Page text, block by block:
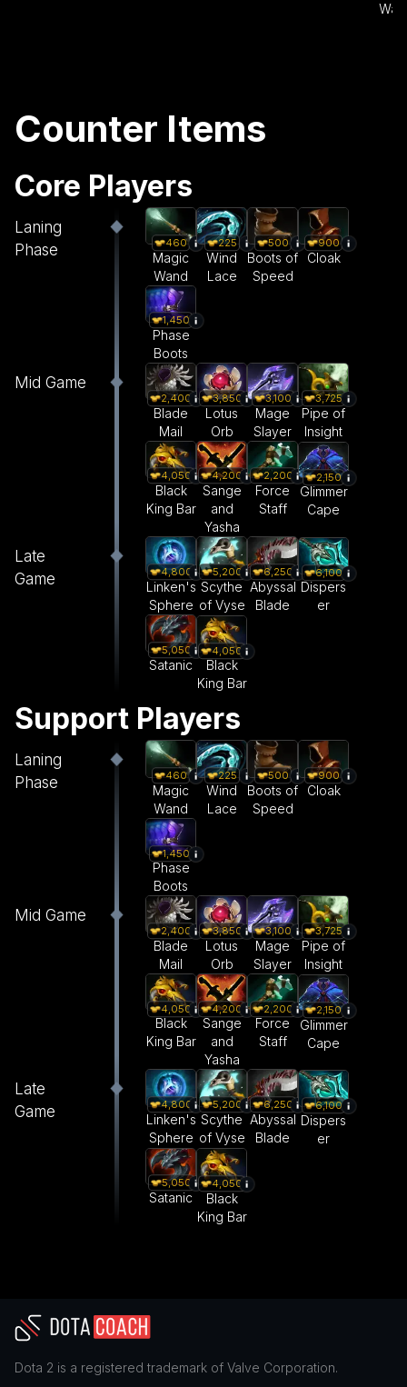
Counter Items
Core Players
Laning
Phase
460
Magic
Wand
225
Wind
Lace
500
Boots of
Speed
900
Cloak
1,450
Phase
Boots
Mid Game
2,400
Blade
Mail
3,850
Lotus
Orb
3,100
Mage
Slayer
3,725
Pipe of
Insight
4,050
Black
King Bar
4,200
Sange
and
Yasha
2,200
Force
Staff
2,150
Glimmer
Cape
Late
Game
4,800
Linken's
Sphere
5,200
Scythe
of Vyse
6,250
Abyssal
Blade
6,100
Dispers
er
5,050
Satanic
4,050
Black
King Bar
Support Players
Laning
Phase
460
Magic
Wand
225
Wind
Lace
500
Boots of
Speed
900
Cloak
1,450
Phase
Boots
Mid Game
2,400
Blade
Mail
3,850
Lotus
Orb
3,100
Mage
Slayer
3,725
Pipe of
Insight
4,050
Black
King Bar
4,200
Sange
and
Yasha
2,200
Force
Staff
2,150
Glimmer
Cape
Late
Game
4,800
Linken's
Sphere
5,200
Scythe
of Vyse
6,250
Abyssal
Blade
6,100
Dispers
er
5,050
Satanic
4,050
Black
King Bar
Dota 2 is a registered trademark of Valve Corporation.